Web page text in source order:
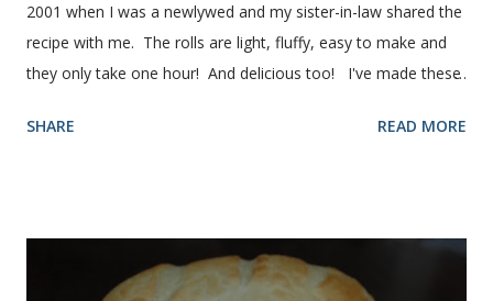
2001 when I was a newlywed and my sister-in-law shared the
recipe with me. The rolls are light, fluffy, easy to make and
they only take one hour! And delicious too! I've made these
making them. Here are some step-by-step instructions with
salt, egg and flour. In the mixer bowl, add warm water (not
hot), oil, sugar and yeast. Mix together. After ten or fifteen
SHARE READ MORE